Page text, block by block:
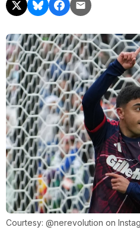
Courtesy: @nerevolution on